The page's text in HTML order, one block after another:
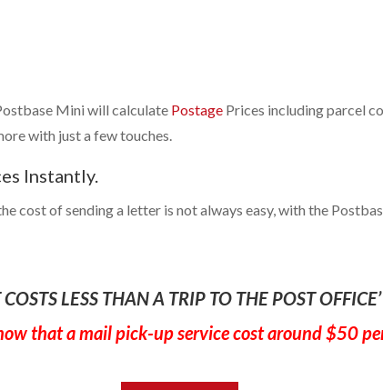
Mini will calculate Postage Prices including parcel
with just a few touches.
Instantly.
cost of sending a letter is not always easy, with the
COSTS LESS THAN A TRIP TO THE POST OFFICE’
that a mail pick-up service cost around $50